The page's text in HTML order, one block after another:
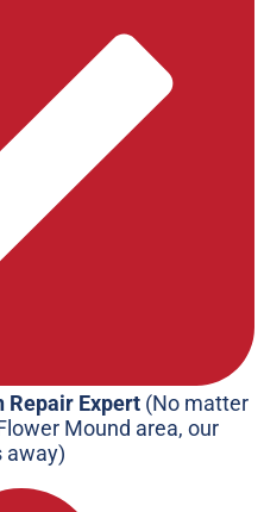
Repair Expert (No matter
Mound area, our
away)